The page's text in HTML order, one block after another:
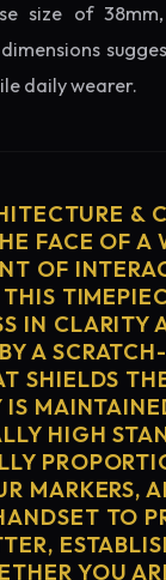
size of
daily wearer.
&
FACE OF A
OF
IN CLARITY
A
SHIELDS
IS
HIGH
MARKERS,
TO
YOU